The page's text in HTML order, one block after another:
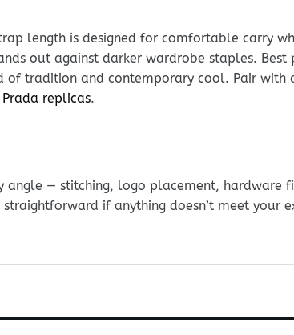
length is designed for comfortable carry
out against darker wardrobe staples.
of tradition and contemporary cool. Pair with
Prada replicas.
angle — stitching, logo placement,
if anything doesn’t meet your